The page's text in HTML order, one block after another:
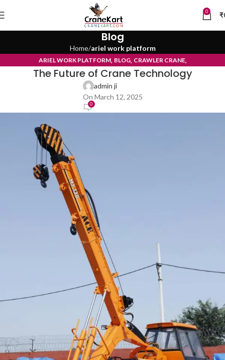
0 ₹
Blog
Home ariel work platform
ARIEL WORK PLATFORM, BLOG, CRAWLER CRANE,
TYRE MOUNTED CRANE
The Future of Crane Technology
admin ji
On March 12, 2025
0